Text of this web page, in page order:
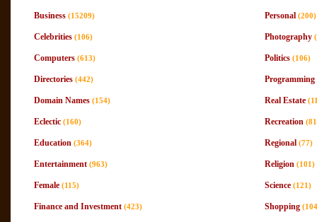
Business (15209)
Celebrities (106)
Computers (613)
Directories (442)
Domain Names (154)
Eclectic (160)
Education (364)
Entertainment (963)
Female (115)
Finance and Investment (423)
Personal (200)
Photography
Politics (106)
Programming
Real Estate
Recreation
Regional (77)
Religion (101)
Science (121)
Shopping